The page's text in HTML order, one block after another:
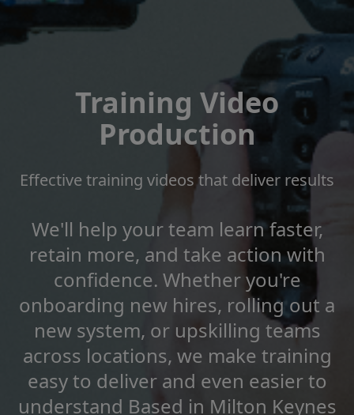
Training Video
Production
Effective training videos that deliver results
We'll help your team learn faster,
retain more, and take action with
confidence. Whether you're
onboarding new hires, rolling out a
new system, or upskilling teams
across locations, we make training
easy to deliver and even easier to
understand Based in Milton Keynes